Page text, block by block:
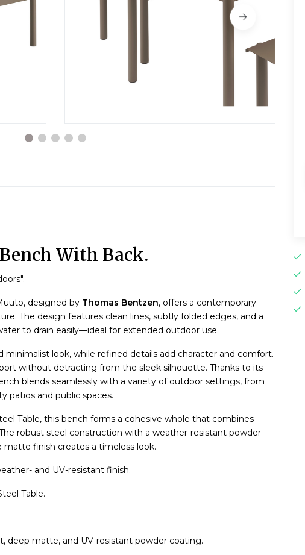
With Back.
designed by Thomas Bentzen, offers a contemporary
The design features clean lines, subtly folded edges, and a
to drain easily—ideal for extended outdoor use.
minimalist look, while refined details add character and comfort.
without detracting from the sleek silhouette. Thanks to its
blends seamlessly with a variety of outdoor settings, from
patios and public spaces.
Table, this bench forms a cohesive whole that combines
robust steel construction with a weather-resistant powder
finish creates a timeless look.
and UV-resistant finish.
Table.
deep matte, and UV-resistant powder coating.